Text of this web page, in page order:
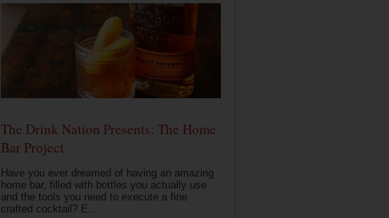
The Drink Nation Presents: The Home
Bar Project
Have you ever dreamed of having an amazing
home bar, filled with bottles you actually use
and the tools you need to execute a fine
crafted cocktail? E...